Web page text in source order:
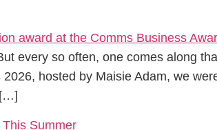
every so often, one comes along
hosted by Maisie Adam, we
[…]
Summer